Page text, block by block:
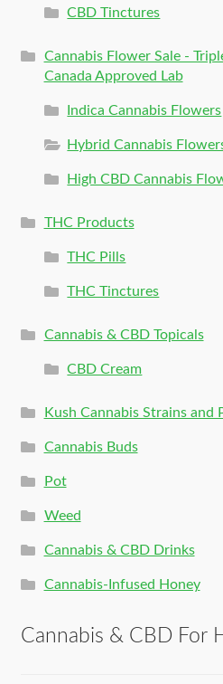
CBD Tinctures
Cannabis Flower Sale -
Canada Approved Lab
Indica Cannabis Flowers
Hybrid Cannabis
High CBD Cannabis
THC Products
THC Pills
THC Tinctures
Cannabis & CBD Topicals
CBD Cream
Kush Cannabis Strains and
Cannabis Buds
Pot
Weed
Cannabis & CBD Drinks
Cannabis-Infused Honey
Cannabis & CBD For